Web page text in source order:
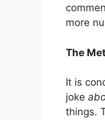
more
The
It is
joke
things.